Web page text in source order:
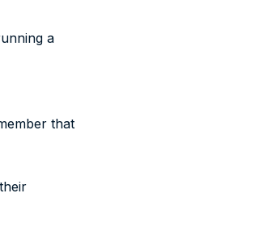
a
that